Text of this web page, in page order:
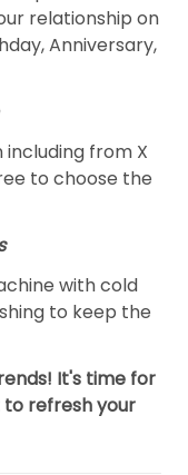
relationship on
Anniversary,
including from X
to choose the
with cold
to keep the
It's time for
refresh your